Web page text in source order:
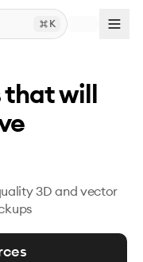
K
that will
3D and vector